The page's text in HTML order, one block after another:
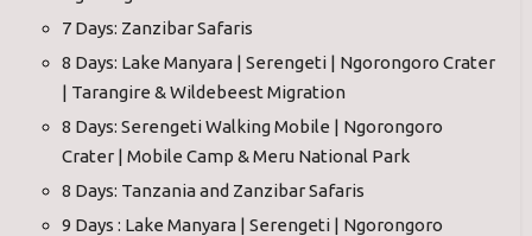
7 Days: Zanzibar Safaris
8 Days: Lake Manyara | Serengeti | Ngorongoro Crater
| Tarangire & Wildebeest Migration
8 Days: Serengeti Walking Mobile | Ngorongoro
Crater | Mobile Camp & Meru National Park
8 Days: Tanzania and Zanzibar Safaris
9 Days : Lake Manyara | Serengeti | Ngorongoro